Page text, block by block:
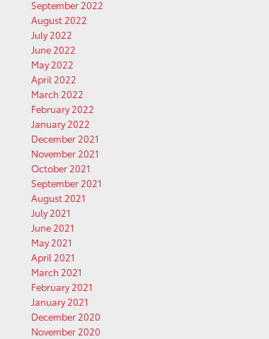
September 2022
August 2022
July 2022
June 2022
May 2022
April 2022
March 2022
February 2022
January 2022
December 2021
November 2021
October 2021
September 2021
August 2021
July 2021
June 2021
May 2021
April 2021
March 2021
February 2021
January 2021
December 2020
November 2020